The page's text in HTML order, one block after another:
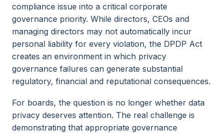
compliance issue into a critical corporate
governance priority. While directors, CEOs and
managing directors may not automatically incur
personal liability for every violation, the DPDP Act
creates an environment in which privacy
governance failures can generate substantial
regulatory, financial and reputational consequences.
For boards, the question is no longer whether data
privacy deserves attention. The real challenge is
demonstrating that appropriate governance